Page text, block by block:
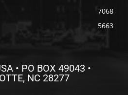
7068
5663
• PO BOX 49043 •
NC 28277